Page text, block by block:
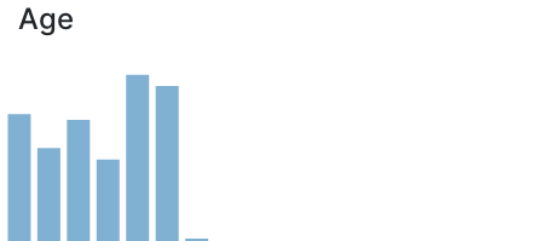
Age